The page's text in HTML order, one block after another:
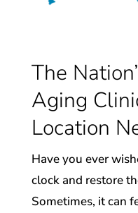
The
Aging
Location
Have you ever
clock and restore
Sometimes, it can